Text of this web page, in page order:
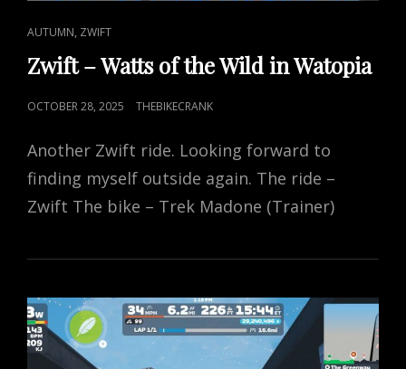
CAT
LINKS
AUTUMN, ZWIFT
Zwift – Watts of the Wild in Watopia
POSTED
OCTOBER 28, 2025 THEBIKECRANK
Another Zwift ride. Looking forward to
finding myself outside again. The ride –
Zwift The bike – Trek Madone (Trainer)